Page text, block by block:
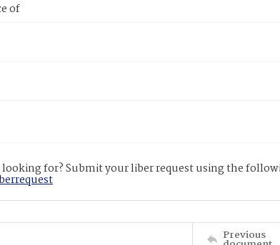
of
for? Submit your liber request using the
Previous